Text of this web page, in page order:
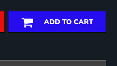
ADD TO CART